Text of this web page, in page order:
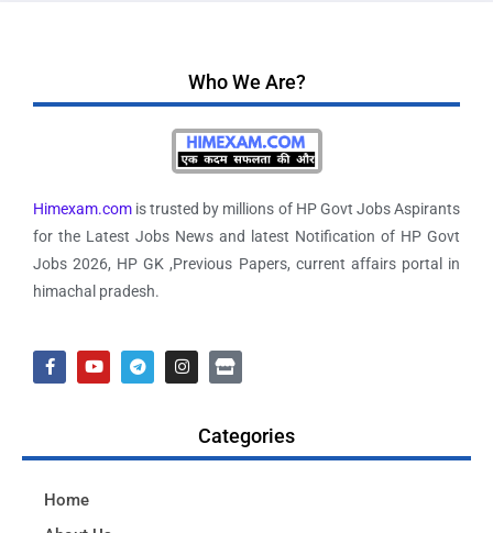
Who We Are?
Himexam.com is trusted by millions of HP Govt Jobs Aspirants
for the Latest Jobs News and latest Notification of HP Govt
Jobs 2026, HP GK ,Previous Papers, current affairs portal in
himachal pradesh.
Categories
Home